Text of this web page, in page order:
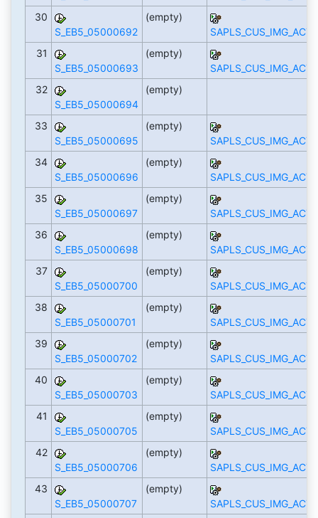
30
S_EB5_05000692
(empty)
31
S_EB5_05000693
(empty)
32
S_EB5_05000694
(empty)
33
S_EB5_05000695
(empty)
34
S_EB5_05000696
(empty)
35
S_EB5_05000697
(empty)
36
S_EB5_05000698
(empty)
37
S_EB5_05000700
(empty)
38
S_EB5_05000701
(empty)
39
S_EB5_05000702
(empty)
40
S_EB5_05000703
(empty)
41
S_EB5_05000705
(empty)
42
S_EB5_05000706
(empty)
43
S_EB5_05000707
(empty)